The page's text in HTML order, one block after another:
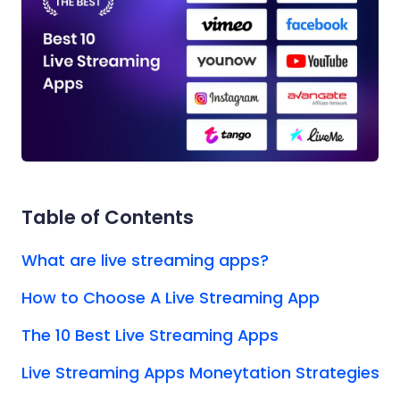
Table of Contents
What are live streaming apps?
How to Choose A Live Streaming App
The 10 Best Live Streaming Apps
Live Streaming Apps Moneytation Strategies